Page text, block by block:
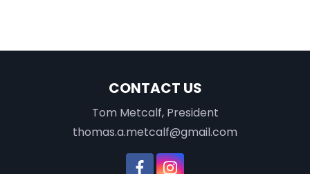
CONTACT US
Tom Metcalf, President
thomas.a.metcalf@gmail.com